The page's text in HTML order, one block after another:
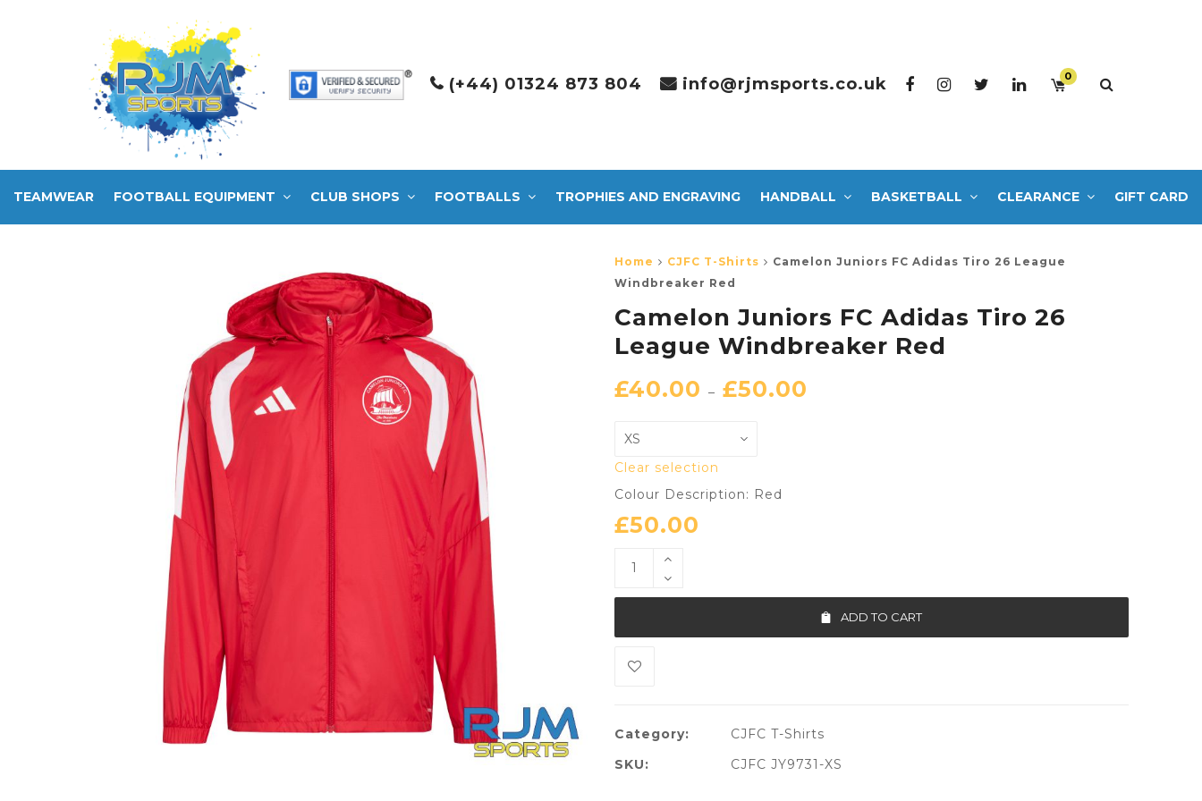
(+44) 01324 873 804 info@rjmsports.co.uk 0
TEAMWEAR FOOTBALL EQUIPMENT CLUB SHOPS FOOTBALLS TROPHIES AND ENGRAVING HANDBALL BASKETBALL CLEARANCE GIFT CARD
Home CJFC T-Shirts
Camelon Juniors FC Adidas Tiro 26 League
Windbreaker Red
Camelon Juniors FC Adidas Tiro 26
League Windbreaker Red
£40.00 – £50.00
Clear selection
Colour Description: Red
£50.00
ADD TO CART
Category:
CJFC T-Shirts
SKU:
CJFC JY9731-XS